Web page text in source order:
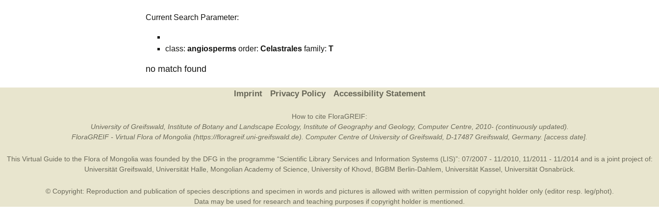
Current Search Parameter:
class: angiosperms order: Celastrales family: T
no match found
Imprint Privacy Policy Accessibility Statement
How to cite FloraGREIF:
University of Greifswald, Institute of Botany and Landscape Ecology, Institute of Geography and Geology, Computer Centre, 2010- (continuously updated).
FloraGREIF - Virtual Flora of Mongolia (https://floragreif.uni-greifswald.de). Computer Centre of University of Greifswald, D-17487 Greifswald, Germany. [access date].
This Virtual Guide to the Flora of Mongolia was founded by the DFG in the programme “Scientific Library Services and Information Systems (LIS)”: 07/2007 - 11/2010, 11/2011 - 11/2014 and is a joint project of:
Universität Greifswald
Universität Halle Mongolian Academy of Science University of Khovd BGBM Berlin-Dahlem Universität Kassel Universität Osnabrück.
© Copyright: Reproduction and publication of species descriptions and specimen in words and pictures is allowed with written permission of copyright holder only (editor resp. leg/phot).
Data may be used for research and teaching purposes if copyright holder is mentioned.